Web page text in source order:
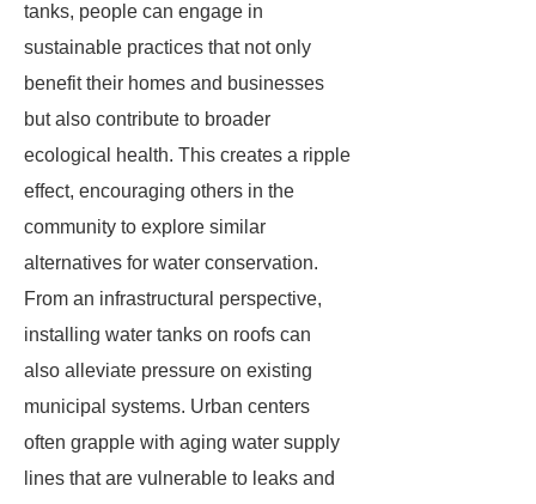
tanks, people can engage in
sustainable practices that not only
benefit their homes and businesses
but also contribute to broader
ecological health. This creates a ripple
effect, encouraging others in the
community to explore similar
alternatives for water conservation.
From an infrastructural perspective,
installing water tanks on roofs can
also alleviate pressure on existing
municipal systems. Urban centers
often grapple with aging water supply
lines that are vulnerable to leaks and